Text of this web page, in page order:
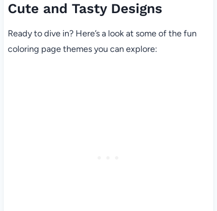
Cute and Tasty Designs
Ready to dive in? Here’s a look at some of the fun
coloring page themes you can explore: